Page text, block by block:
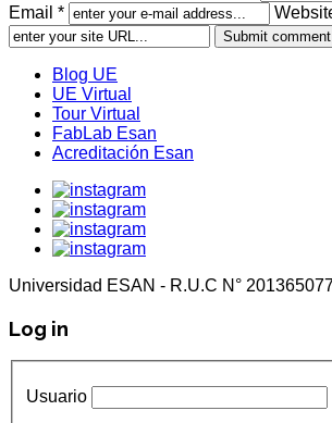
Email *
Blog UE
UE Virtual
Tour Virtual
FabLab Esan
Acreditación Esan
Universidad ESAN - R.U.C N°
Log in
Usuario